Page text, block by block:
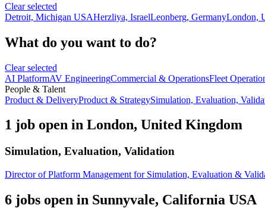
Clear selected
Detroit, Michigan USAHerzliya, IsraelLeonberg, GermanyLondon,
What do you want to do?
Clear selected
AI PlatformAV EngineeringCommercial & OperationsFleet
People & Talent
Product & DeliveryProduct & StrategySimulation, Evaluation,
1 job open in London, United Kingdom
Simulation, Evaluation, Validation
Director of Platform Management for Simulation, Evaluation &
6 jobs open in Sunnyvale, California USA